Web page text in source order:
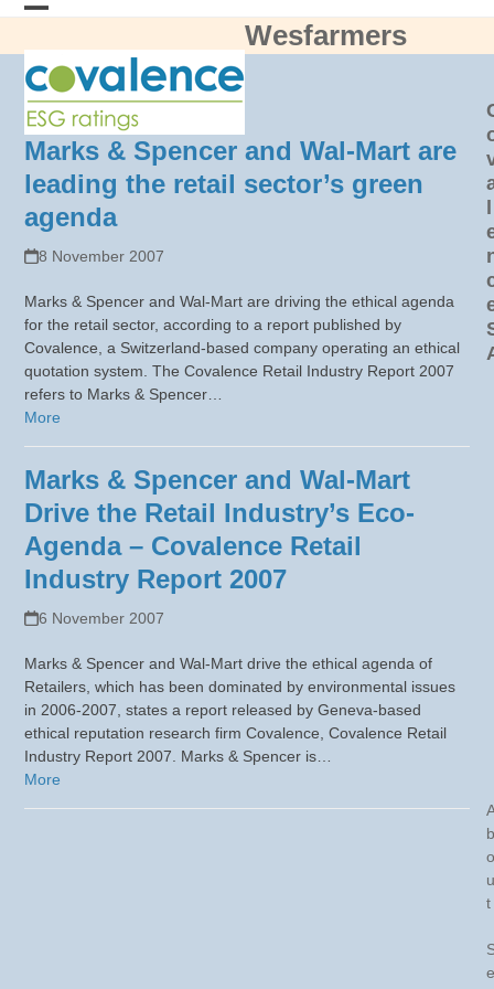
Skip
contentmobile
menu
mobile
menu
Wesfarmers
Marks & Spencer and Wal-Mart are
leading the retail sector’s green
agenda
8 November 2007
Marks & Spencer and Wal-Mart are driving the ethical agenda
for the retail sector, according to a report published by
Covalence, a Switzerland-based company operating an ethical
quotation system. The Covalence Retail Industry Report 2007
refers to Marks & Spencer…
More
Marks & Spencer and Wal-Mart
Drive the Retail Industry’s Eco-
Agenda – Covalence Retail
Industry Report 2007
6 November 2007
Marks & Spencer and Wal-Mart drive the ethical agenda of
Retailers, which has been dominated by environmental issues
in 2006-2007, states a report released by Geneva-based
ethical reputation research firm Covalence, Covalence Retail
Industry Report 2007. Marks & Spencer is…
More
b
o
u
t
e